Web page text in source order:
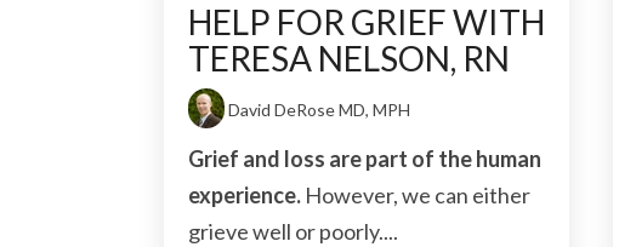
HELP FOR GRIEF WITH
TERESA NELSON, RN
David DeRose MD, MPH
Grief and loss are part of the human
experience. However, we can either
grieve well or poorly....